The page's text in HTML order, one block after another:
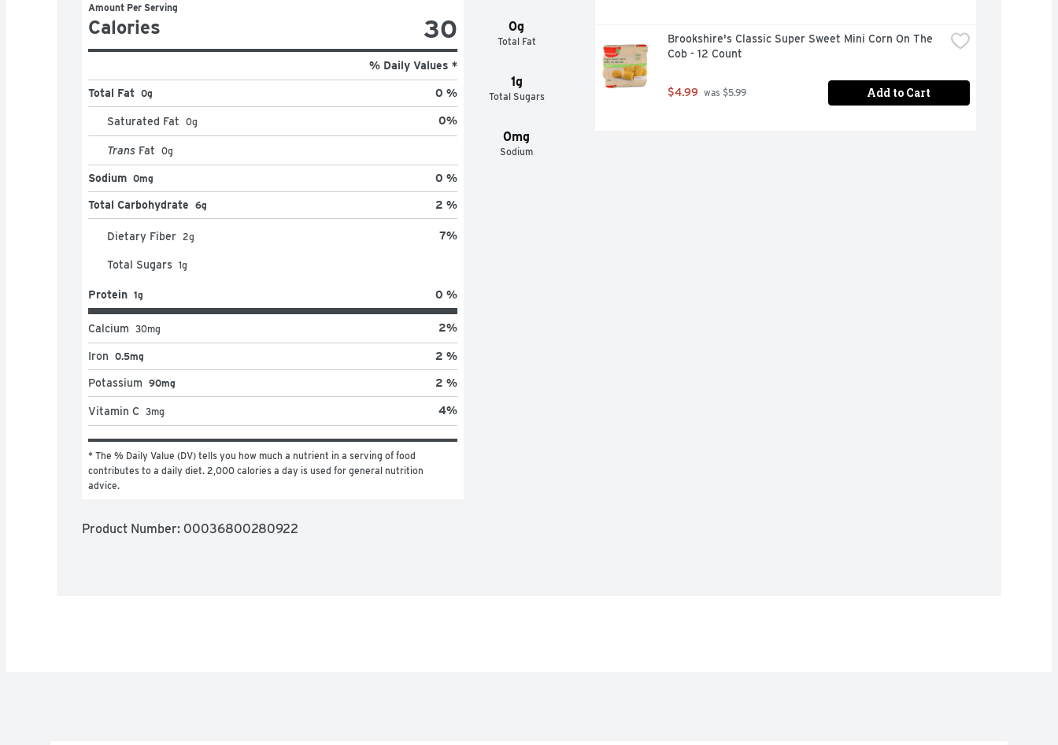
0g
Total Fat
1g
Total Sugars
0mg
Sodium
Amount Per Serving
Calories 30
% Daily Values *
Total Fat 0g 0 %
Saturated Fat 0g 0%
Trans Fat 0g
Sodium 0mg 0 %
Total Carbohydrate 6g 2 %
Dietary Fiber 2g 7%
Total Sugars 1g
Protein 1g 0 %
Calcium 30mg 2%
Iron 0.5mg 2 %
Potassium 90mg 2 %
Vitamin C 3mg 4%
* The % Daily Value (DV) tells you how much a nutrient in a serving of food
contributes to a daily diet. 2,000 calories a day is used for general nutrition
advice.
Product Number: 00036800280922
Brookshire's Classic Super Sweet Mini Corn On The
Cob - 12 Count
$4.99 was $5.99 Add to Cart